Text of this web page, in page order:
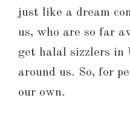
just like a dream
us, who are so far
get halal sizzlers in
around us. So, for
our own.